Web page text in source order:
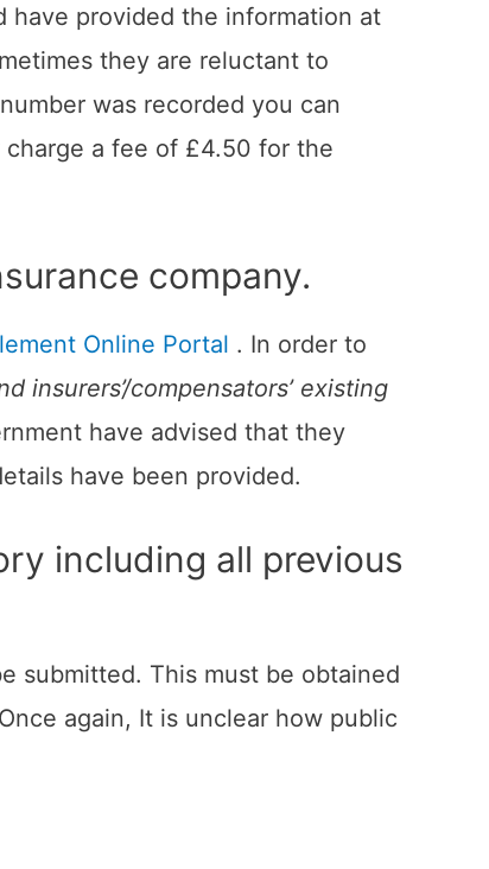
have provided the information at
they are reluctant to
was recorded you can
a fee of £4.50 for the
company.
Online Portal . In order to
insurers’/compensators’ existing
have advised that they
have been provided.
including all previous
submitted. This must be obtained
again, It is unclear how public